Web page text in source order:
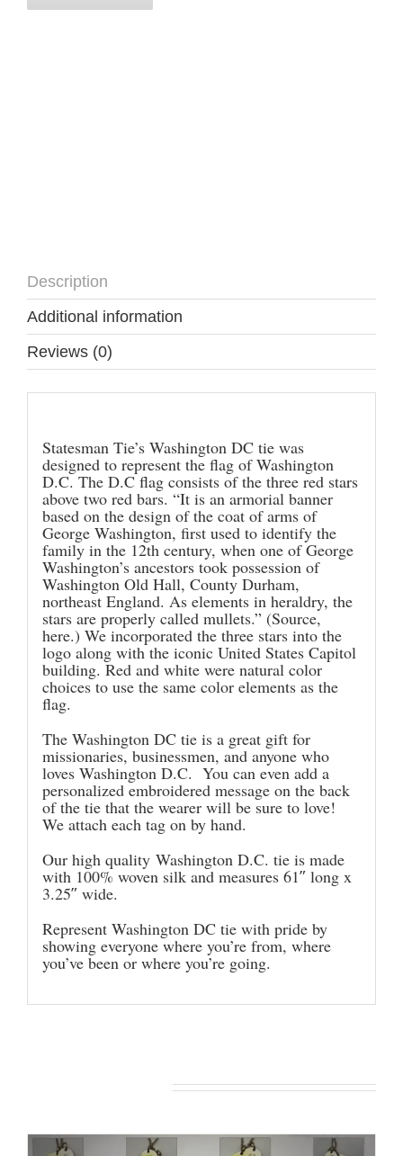
Description
Additional information
Reviews (0)
Statesman Tie’s Washington DC tie was
designed to represent the flag of Washington
D.C. The D.C flag consists of the three red stars
above two red bars. “It is an armorial banner
based on the design of the coat of arms of
George Washington, first used to identify the
family in the 12th century, when one of George
Washington’s ancestors took possession of
Washington Old Hall, County Durham,
northeast England. As elements in heraldry, the
stars are properly called mullets.” (Source,
here.) We incorporated the three stars into the
logo along with the iconic United States Capitol
building. Red and white were natural color
choices to use the same color elements as the
flag.
The Washington DC tie is a great gift for
missionaries, businessmen, and anyone who
loves Washington D.C. You can even add a
personalized embroidered message on the back
of the tie that the wearer will be sure to love!
We attach each tag on by hand.
Our high quality Washington D.C. tie is made
with 100% woven silk and measures 61″ long x
3.25″ wide.
Represent Washington DC tie with pride by
showing everyone where you’re from, where
you’ve been or where you’re going.